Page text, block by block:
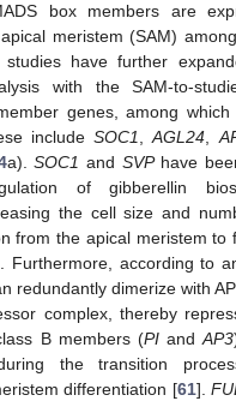
box members are
meristem (SAM)
have further
with the SAM-to-
genes, among
include SOC1 ,AGL24
a).SOC1 and SVPhave
of gibberellin
the cell size and
from the apical meristem to
Furthermore, according to
redundantly dimerize with
complex, thereby
B members (PI andAP3
the transition
differentiation [61].